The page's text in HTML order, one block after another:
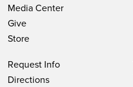
Media Center
Give
Store
Request Info
Directions